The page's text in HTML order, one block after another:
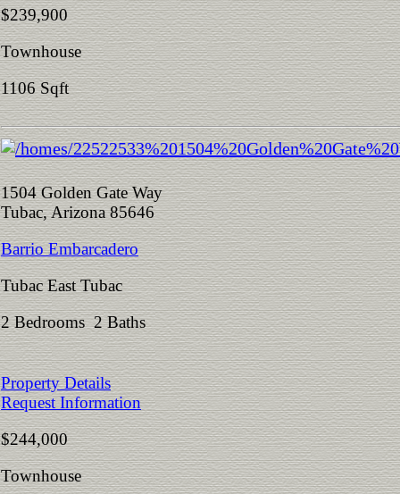
$239,900
Townhouse
1106 Sqft
1504 Golden Gate Way
Tubac, Arizona 85646
Barrio Embarcadero
Tubac East Tubac
2 Bedrooms 2 Baths
Property Details
Request Information
$244,000
Townhouse